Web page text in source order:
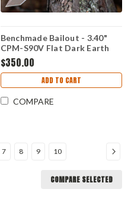
Benchmade Bailout - 3.40"
CPM-S90V Flat Dark Earth
Battlewash PVD Tanto Plain
Blade, Taiga Green Aluminum
Handle 537FE-2601
$350.00
ADD TO CART
COMPARE
7 8 9 10
COMPARE SELECTED